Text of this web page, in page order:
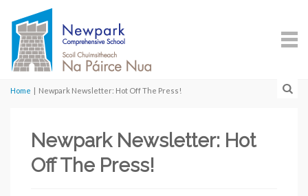
Home | Newpark Newsletter: Hot Off The Press!
Newpark Newsletter: Hot
Off The Press!